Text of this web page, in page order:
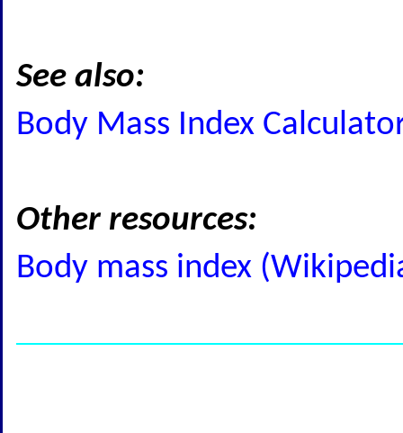
See also:
Body Mass Index
Other resources:
Body mass index